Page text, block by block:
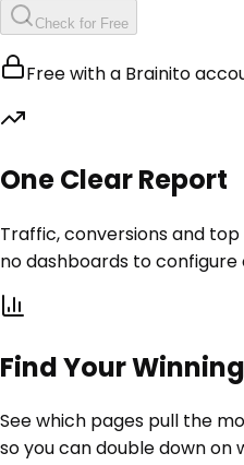
Check for Free
Free with a Brainito
One Clear Report
Traffic, conversions and
no dashboards to
Find Your
See which pages pull the
so you can double down on